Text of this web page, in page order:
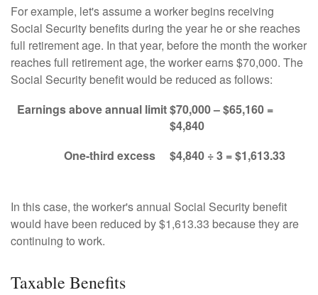
For example, let's assume a worker begins receiving
Social Security benefits during the year he or she reaches
full retirement age. In that year, before the month the worker
reaches full retirement age, the worker earns $70,000. The
Social Security benefit would be reduced as follows:
Earnings above annual limit$70,000 – $65,160 =
$4,840
One-third excess
$4,840 ÷ 3 = $1,613.33
In this case, the worker's annual Social Security benefit
would have been reduced by $1,613.33 because they are
continuing to work.
Taxable Benefits